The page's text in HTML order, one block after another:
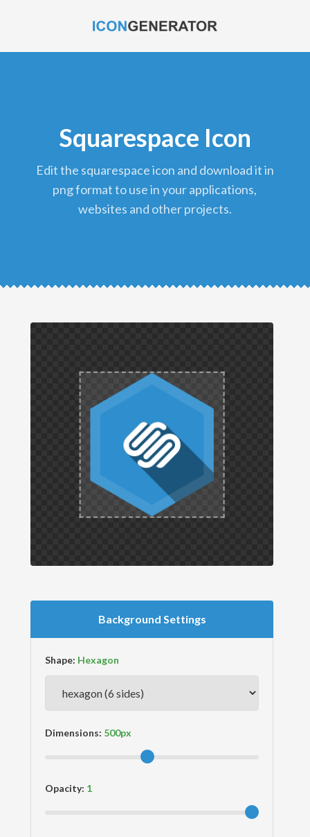
Squarespace Icon
edit the squarespace icon and download it in
png format to use in your applications,
websites and other projects.
Background Settings
Shape:
Dimensions:
Opacity: